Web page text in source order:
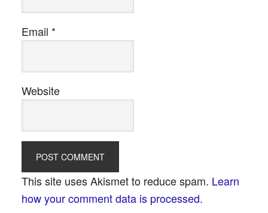
Email *
Website
This site uses Akismet to reduce spam. Learn
how your comment data is processed.